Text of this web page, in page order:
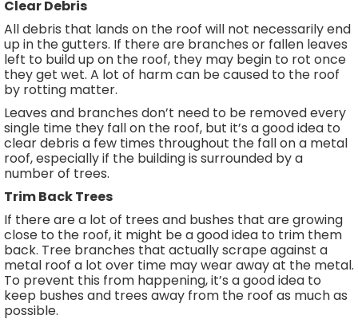
Clear Debris
All debris that lands on the roof will not necessarily end
up in the gutters. If there are branches or fallen leaves
left to build up on the roof, they may begin to rot once
they get wet. A lot of harm can be caused to the roof
by rotting matter.
Leaves and branches don’t need to be removed every
single time they fall on the roof, but it’s a good idea to
clear debris a few times throughout the fall on a metal
roof, especially if the building is surrounded by a
number of trees.
Trim Back Trees
If there are a lot of trees and bushes that are growing
close to the roof, it might be a good idea to trim them
back. Tree branches that actually scrape against a
metal roof a lot over time may wear away at the metal.
To prevent this from happening, it’s a good idea to
keep bushes and trees away from the roof as much as
possible.